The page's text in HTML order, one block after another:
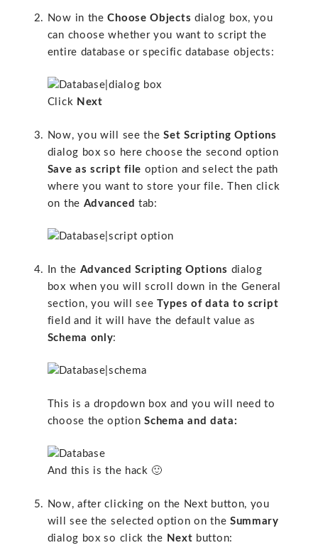
Now in theChoose Objects dialog box, you
can choose whether you want to script the
entire database or specific database objects:
Click Next
Now, you will see theSet Scripting Options
dialog box so here choose the second option
Save as script file option and select the path
where you want to store your file. Then click
on the Advanced tab:
In the Advanced Scripting Options dialog
box when you will scroll down in the General
section, you will seeTypes of data to script
field and it will have the default value as
Schema only:
This is a dropdown box and you will need to
choose the optionSchema and data:
And this is the hack 🙂
Now, after clicking on the Next button, you
will see the selected option on the Summary
dialog box so click the Next button: